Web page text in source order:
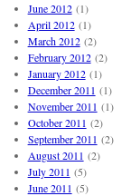
June 2012(1)
April 2012(1)
March 2012(2)
February 2012(2)
January 2012(1)
December 2011 (1)
November 2011 (1)
October 2011 (2)
September 2011 (2)
August 2011 (2)
July 2011 (5)
June 2011 (5)